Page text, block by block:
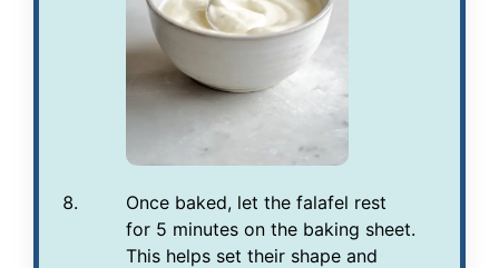
Once baked, let the falafel rest
for 5 minutes on the baking sheet.
This helps set their shape and